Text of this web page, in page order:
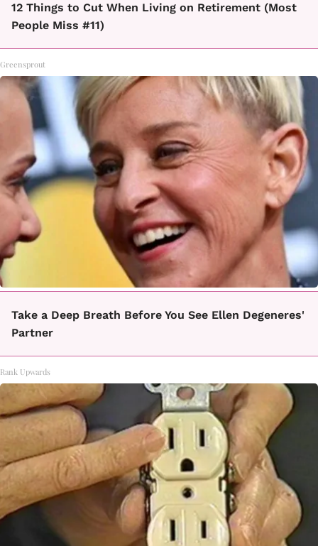
12 Things to Cut When Living on Retirement (Most
People Miss #11)
Greensprout
Take a Deep Breath Before You See Ellen Degeneres'
Partner
Rank Upwards